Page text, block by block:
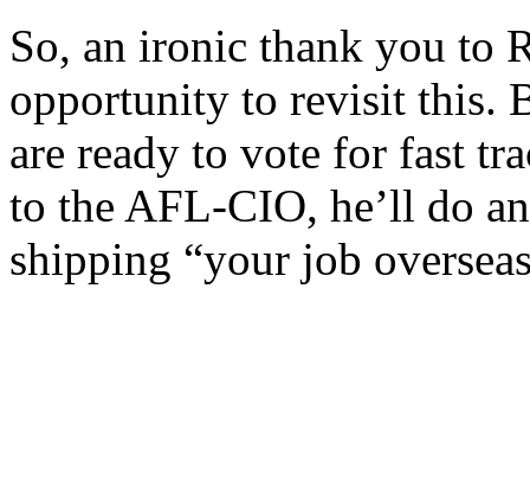
So, an ironic thank you to
opportunity to revisit this.
are ready to vote for fast
to the AFL-CIO, he’ll do
shipping “your job